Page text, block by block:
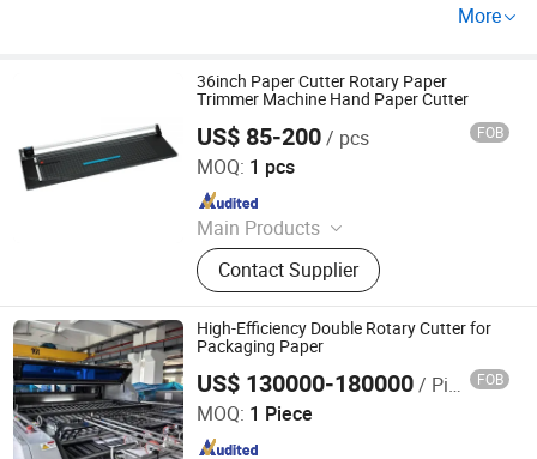
s for trends and compare OEM solutions to find one that
rkload. Reach out for a custom quote.
More
36inch Paper Cutter Rotary Paper
Trimmer Machine Hand Paper Cutter
US$ 85-200/ pcs FOB
MOQ: 1 pcs
Main Products
Laminating Machine, Paper Cutting
Machine, Roll Laminator, Perfect
Glue Binding Machine, Automatic
Binding Machine, Die Cutting
Machine, Book Binding Machine,
Label Cutting Machine, Creasing
Machine, Binding Machine
Contact Supplier
Hangzhou Befitter Machinery & Electronic Co., Ltd.
Since 2015
High-Efficiency Double Rotary Cutter for
Packaging Paper
US$ 130000-180000/ Piece FOB
MOQ: 1 Piece
Zhejiang Haosheng Intelligent Equipment Co., Ltd.
Since 2022